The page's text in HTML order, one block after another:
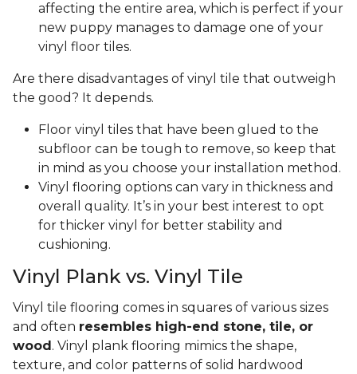
affecting the entire area, which is perfect if your
new puppy manages to damage one of your
vinyl floor tiles.
Are there disadvantages of vinyl tile that outweigh
the good? It depends.
Floor vinyl tiles that have been glued to the
subfloor can be tough to remove, so keep that
in mind as you choose your installation method.
Vinyl flooring options can vary in thickness and
overall quality. It’s in your best interest to opt
for thicker vinyl for better stability and
cushioning.
Vinyl Plank vs. Vinyl Tile
Vinyl tile flooring comes in squares of various sizes
and often resembles high-end stone, tile, or
wood . Vinyl plank flooring mimics the shape,
texture, and color patterns of solid hardwood